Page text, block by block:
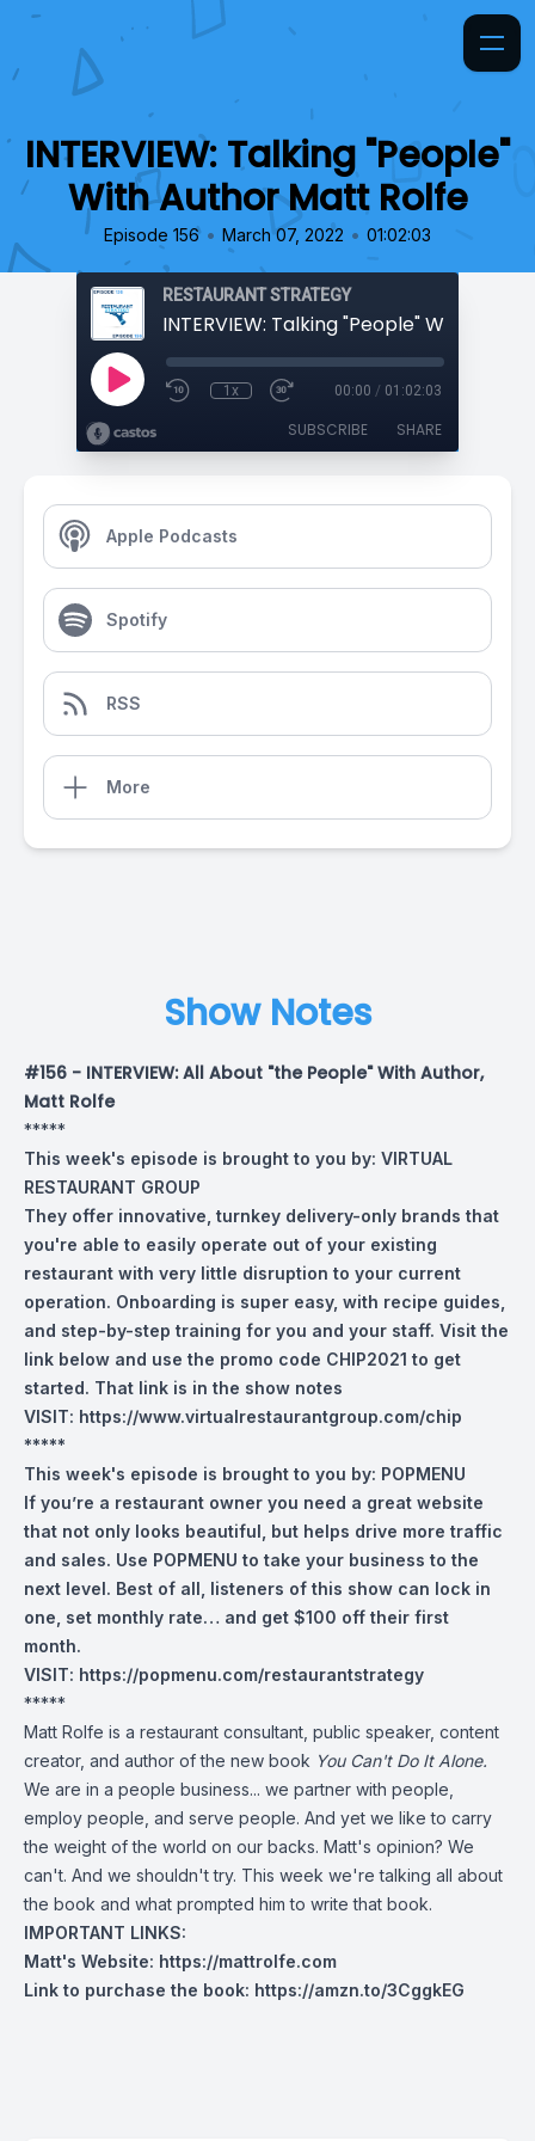
INTERVIEW: Talking "People"
With Author Matt Rolfe
Episode 156 • March 07, 2022 • 01:02:03
RESTAURANT STRATEGY
1x 00:00 / 01:02:03
SUBSCRIBE SHARE
Apple Podcasts
Spotify
RSS
More
Show Notes
#156 - INTERVIEW: All About "the People" With Author,
Matt Rolfe
*****
This week's episode is brought to you by: VIRTUAL
RESTAURANT GROUP
They offer innovative, turnkey delivery-only brands that
you're able to easily operate out of your existing
restaurant with very little disruption to your current
operation. Onboarding is super easy, with recipe guides,
and step-by-step training for you and your staff. Visit the
link below and use the promo code CHIP2021 to get
started. That link is in the show notes
VISIT: https://www.virtualrestaurantgroup.com/chip
*****
This week's episode is brought to you by: POPMENU
If you’re a restaurant owner you need a great website
that not only looks beautiful, but helps drive more traffic
and sales. Use POPMENU to take your business to the
next level. Best of all, listeners of this show can lock in
one, set monthly rate… and get $100 off their first
month.
VISIT: https://popmenu.com/restaurantstrategy
*****
Matt Rolfe is a restaurant consultant, public speaker, content
creator, and author of the new book You Can't Do It Alone.
We are in a people business... we partner with people,
employ people, and serve people. And yet we like to carry
the weight of the world on our backs. Matt's opinion? We
can't. And we shouldn't try. This week we're talking all about
the book and what prompted him to write that book.
IMPORTANT LINKS:
Matt's Website: https://mattrolfe.com
Link to purchase the book: https://amzn.to/3CggkEG